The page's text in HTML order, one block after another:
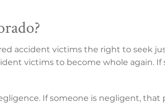
accident victims the right to seek
victims to become whole again.
If someone is negligent, that